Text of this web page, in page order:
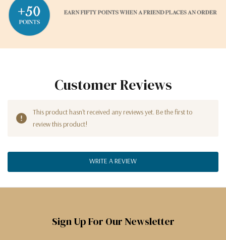
Customer Reviews
This product hasn't received any reviews yet. Be the first to
review this product!
WRITE A REVIEW
Sign Up For Our Newsletter